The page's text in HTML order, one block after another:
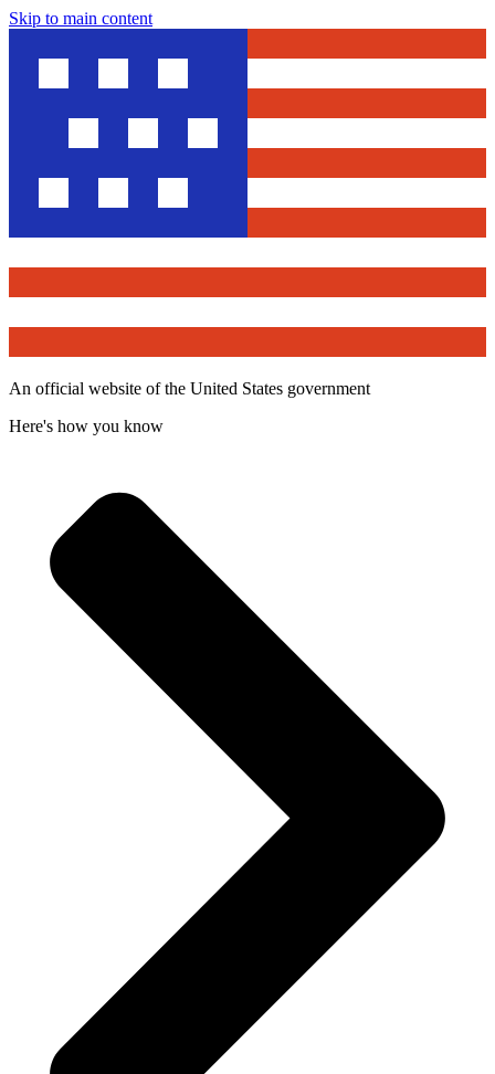
Skip to main content
An official website of the United States government
Here's how you know